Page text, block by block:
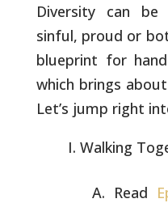
Diversity can
sinful, proud or
blueprint for
which brings
Let’s jump right
Walking
Read